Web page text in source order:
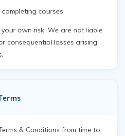
courses
own risk. We are not liable
consequential losses arising
& Conditions from time to